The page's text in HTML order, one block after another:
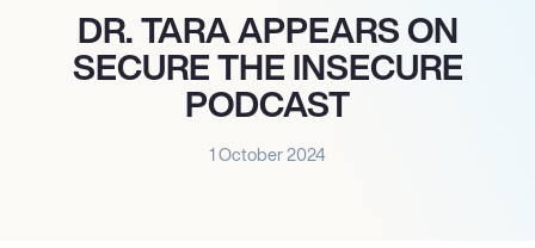
DR. TARA APPEARS ON
SECURE THE INSECURE
PODCAST
1 October 2024